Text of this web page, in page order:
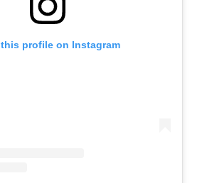
profile on Instagram